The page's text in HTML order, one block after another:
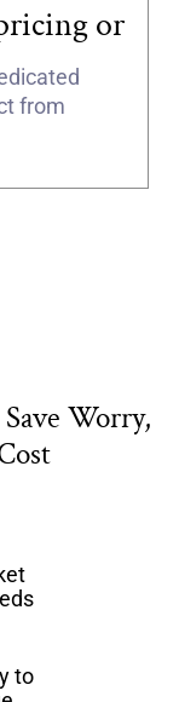
or
from
Worry,
to